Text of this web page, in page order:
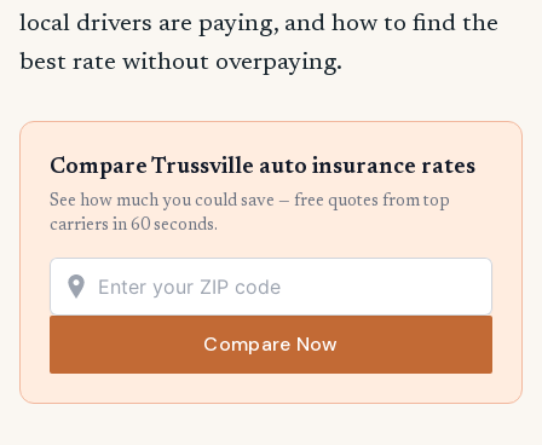
local drivers are paying, and how to find the
best rate without overpaying.
Compare Trussville auto insurance rates
See how much you could save — free quotes from top
carriers in 60 seconds.
Compare Now